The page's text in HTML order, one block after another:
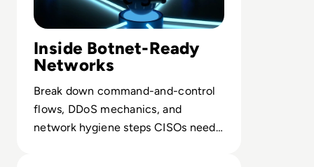
Inside Botnet-Ready
Networks
Break down command-and-control
flows, DDoS mechanics, and
network hygiene steps CISOs need